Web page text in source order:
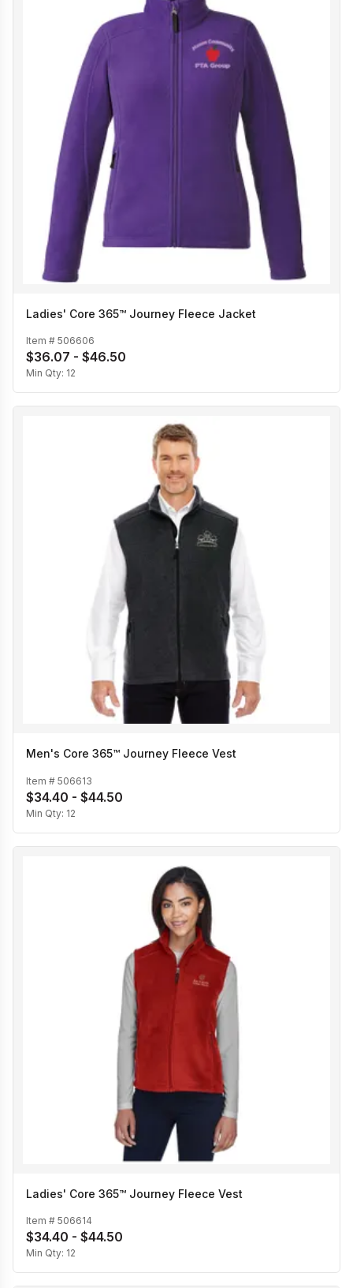
Ladies' Core 365™ Journey Fleece Jacket
Item # 506606
$36.07 - $46.50
Min Qty: 12
Men's Core 365™ Journey Fleece Vest
Item # 506613
$34.40 - $44.50
Min Qty: 12
Ladies' Core 365™ Journey Fleece Vest
Item # 506614
$34.40 - $44.50
Min Qty: 12